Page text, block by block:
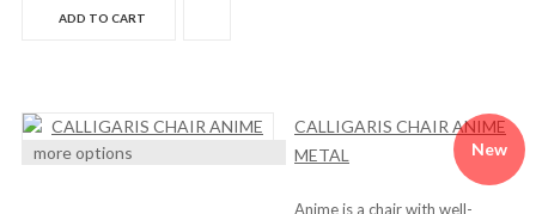
ADD TO CART
New
more options
CALLIGARIS CHAIR ANIME
METAL
Anime is a chair with well-